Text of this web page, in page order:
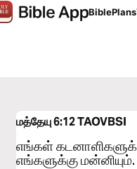
BiblePlans
மத்தேயு 6:12TAOVBSI
எங்கள்
எங்களுக்கு மன்னியும்.